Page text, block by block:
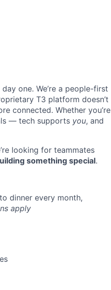
one. We’re a people-first
T3 platform doesn’t
connected. Whether you’re
— tech supports you, and
looking for teammates
something special.
to dinner every month,
apply